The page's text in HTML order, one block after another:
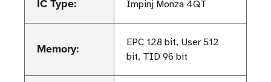
IC Type: Impinj Monza 4QT
Memory:
EPC 128 bit, User 512
bit, TID 96 bit